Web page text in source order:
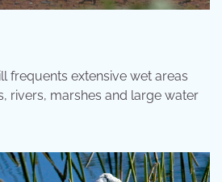
frequents extensive wet areas
rivers, marshes and large water